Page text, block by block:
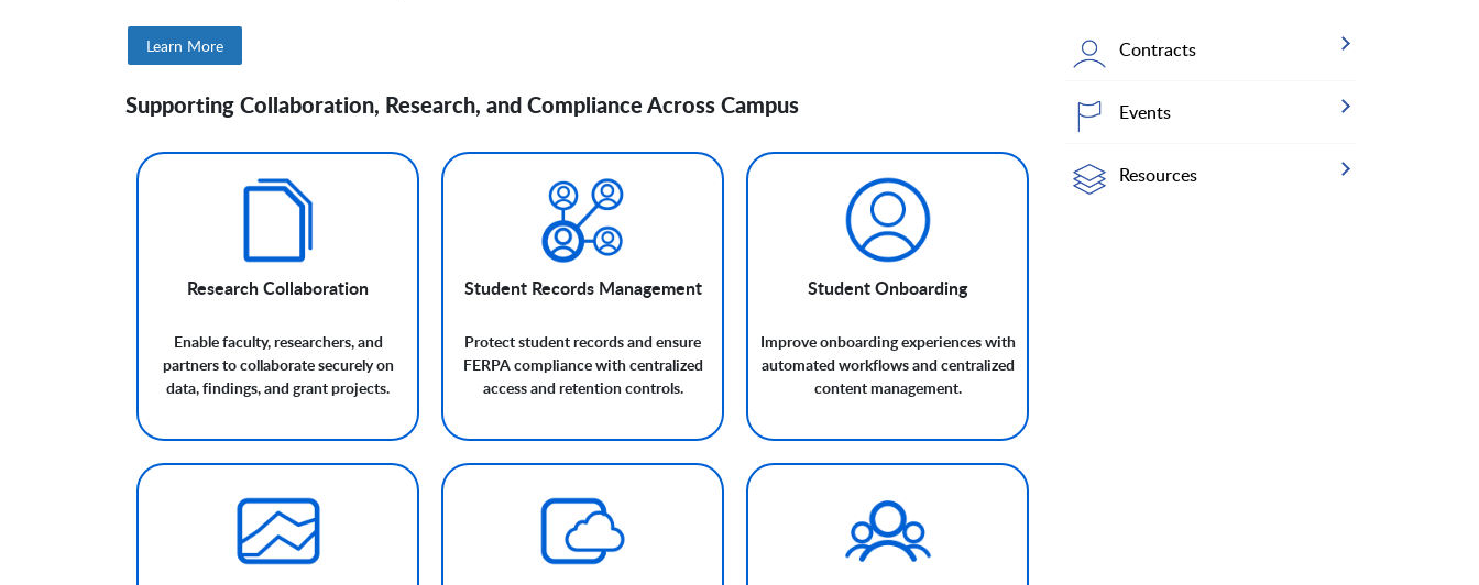
Learn More
Supporting Collaboration, Research, and Compliance Across Campus
Research Collaboration
Enable faculty, researchers, and
partners to collaborate securely on
data, findings, and grant projects.
Student Records Management
Protect student records and ensure
FERPA compliance with centralized
access and retention controls.
Student Onboarding
Improve onboarding experiences with
automated workflows and centralized
content management.
Contracts
Events
Resources